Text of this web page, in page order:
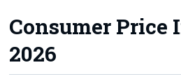
Methods
Consumer Price
2026